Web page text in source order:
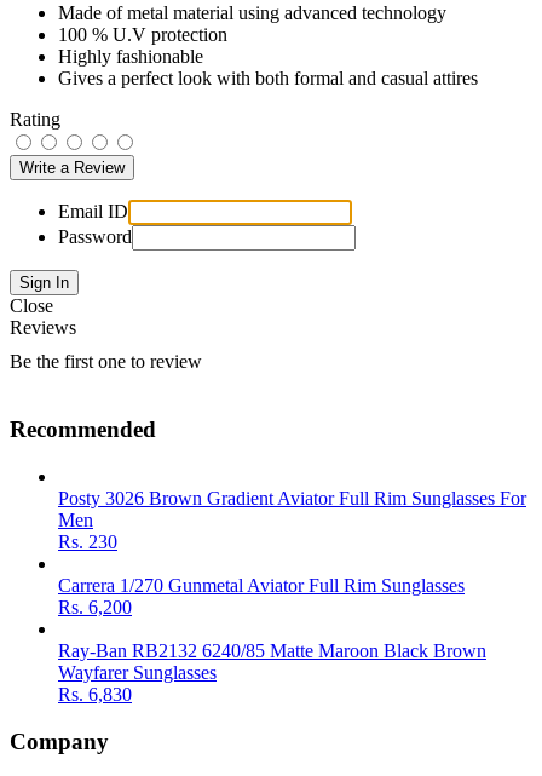
Made of metal material using advanced technology
100 % U.V protection
Highly fashionable
Gives a perfect look with both formal and casual attires
Rating
Email ID
Password
Close
Reviews
Be the first one to review
Recommended
Posty 3026 Brown Gradient Aviator Full Rim Sunglasses For
Men
Rs. 230
Carrera 1/270 Gunmetal Aviator Full Rim Sunglasses
Rs. 6,200
Ray-Ban RB2132 6240/85 Matte Maroon Black Brown
Wayfarer Sunglasses
Rs. 6,830
Company